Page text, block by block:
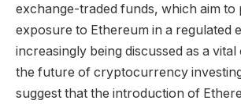
exchange-traded funds, which aim to
exposure to Ethereum in a regulated
increasingly being discussed as a
the future of cryptocurrency
suggest that the introduction of